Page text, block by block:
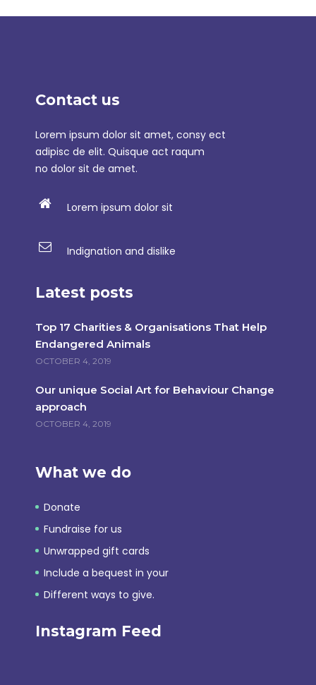
Contact us
Lorem ipsum dolor sit amet, consy ect
adipisc de elit. Quisque act raqum
no dolor sit de amet.
Lorem ipsum dolor sit
Indignation and dislike
Latest posts
Top 17 Charities & Organisations That Help
Endangered Animals
OCTOBER 4, 2019
Our unique Social Art for Behaviour Change
approach
OCTOBER 4, 2019
What we do
Donate
Fundraise for us
Unwrapped gift cards
Include a bequest in your
Different ways to give.
Instagram Feed